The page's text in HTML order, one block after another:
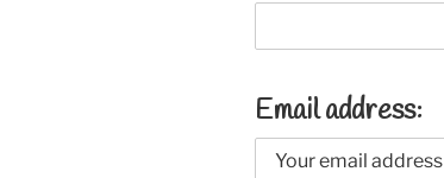
Email address: